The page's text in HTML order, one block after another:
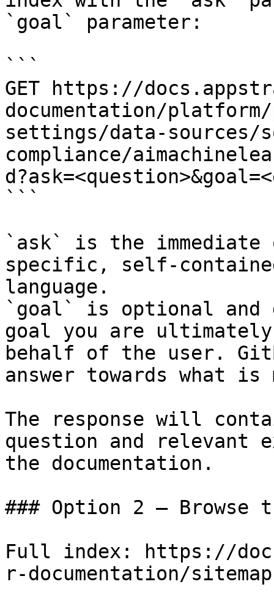
`goal` parameter:
```
GET https://
documentation/
settings/data-sources/
compliance/
```
`ask` is the
specific, self-
language.
`goal` is optional and
goal you are
behalf of the user.
answer towards what
The response will
question and relevant
the documentation.
### Option 2 — Browse
Full index: https://
r-documentation/